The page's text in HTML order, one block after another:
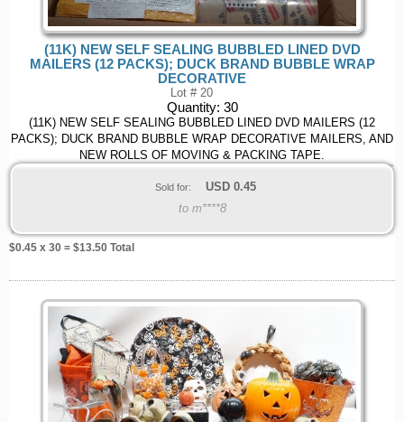
(11K) NEW SELF SEALING BUBBLED LINED DVD
MAILERS (12 PACKS); DUCK BRAND BUBBLE WRAP
DECORATIVE
Lot # 20
Quantity: 30
(11K) NEW SELF SEALING BUBBLED LINED DVD MAILERS (12
PACKS); DUCK BRAND BUBBLE WRAP DECORATIVE MAILERS, AND
NEW ROLLS OF MOVING & PACKING TAPE.
Sold for: USD 0.45
to m****8
$0.45 x 30 = $13.50 Total